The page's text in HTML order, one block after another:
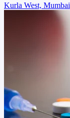
Kurla West, Mumbai